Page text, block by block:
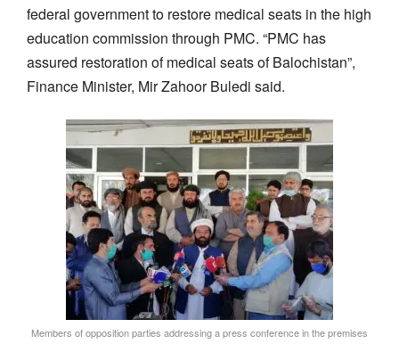
federal government to restore medical seats in the high
education commission through PMC. “PMC has
assured restoration of medical seats of Balochistan”,
Finance Minister, Mir Zahoor Buledi said.
Members of opposition parties addressing a press conference in the premises